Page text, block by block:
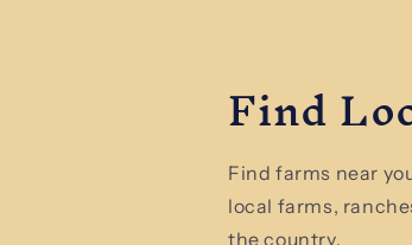
Find
Find farms near
local farms,
the country.